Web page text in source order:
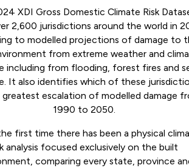
XDI Gross Domestic Climate Risk
2,600 jurisdictions around the world in
to modelled projections of damage to
from extreme weather and
including from flooding, forest fires and
It also identifies which of these
escalation of modelled damage
1990 to 2050.
first time there has been a physical
analysis focused exclusively on the built
comparing every state, province